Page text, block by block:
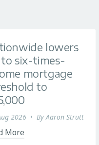
lowers
six-times-
mortgage
to
2026 • ByAaron Strutt
More